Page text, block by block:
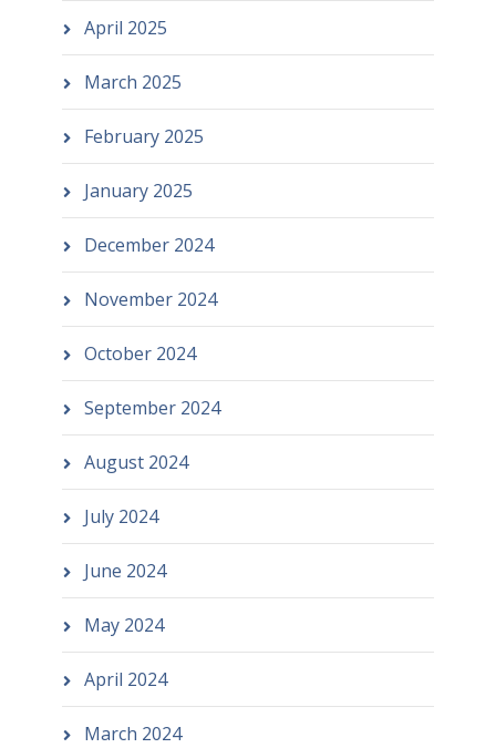
April 2025
March 2025
February 2025
January 2025
December 2024
November 2024
October 2024
September 2024
August 2024
July 2024
June 2024
May 2024
April 2024
March 2024